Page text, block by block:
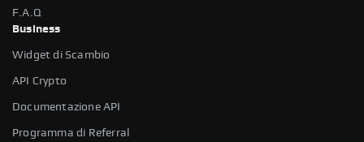
F.A.Q
Business
Widget di Scambio
API Crypto
Documentazione API
Programma di Referral